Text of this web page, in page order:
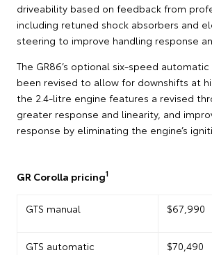
driveability based on feedback from
including retuned shock absorbers and
steering to improve handling response
The GR86’s optional six-speed
been revised to allow for downshifts at
the 2.4-litre engine features a revised
greater response and linearity, and
response by eliminating the engine’s
GR Corolla pricing1
GTS manual $67,990
GTS automatic $70,490